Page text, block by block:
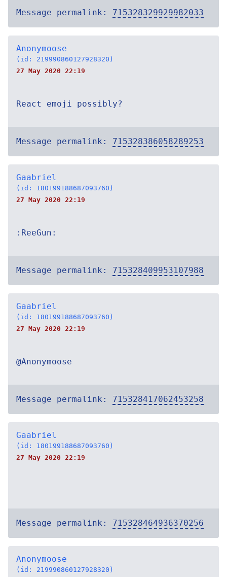
Message permalink: 715328329929982033
Anonymoose
(id: 219990860127928320)
27 May 2020 22:19
React emoji possibly?
Message permalink: 715328386058289253
Gaabriel
(id: 180199188687093760)
27 May 2020 22:19
:ReeGun:
Message permalink: 715328409953107988
Gaabriel
(id: 180199188687093760)
27 May 2020 22:19
@Anonymoose
Message permalink: 715328417062453258
Gaabriel
(id: 180199188687093760)
27 May 2020 22:19
Message permalink: 715328464936370256
Anonymoose
(id: 219990860127928320)